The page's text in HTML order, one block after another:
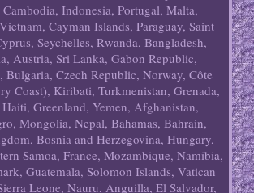
Cambodia, Indonesia, Portugal, Malta,
Cayman Islands, Paraguay, Saint
Seychelles, Rwanda, Bangladesh,
Austria, Sri Lanka, Gabon Republic,
Bulgaria, Czech Republic, Norway, Côte
Coast), Kiribati, Turkmenistan, Grenada,
Haiti, Greenland, Yemen, Afghanistan,
Mongolia, Nepal, Bahamas, Bahrain,
Bosnia and Herzegovina, Hungary,
Samoa, France, Mozambique, Namibia,
Guatemala, Solomon Islands, Vatican
Leone, Nauru, Anguilla, El Salvador,